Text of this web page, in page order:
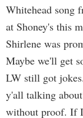
Whitehead song
at Shoney's this
Shirlene was
Maybe we'll get
LW still got
y'all talking
without proof. If